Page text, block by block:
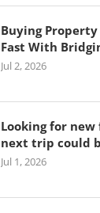
Buying
Fast With
Jul 2, 2026
Looking for
next trip could
Jul 1, 2026